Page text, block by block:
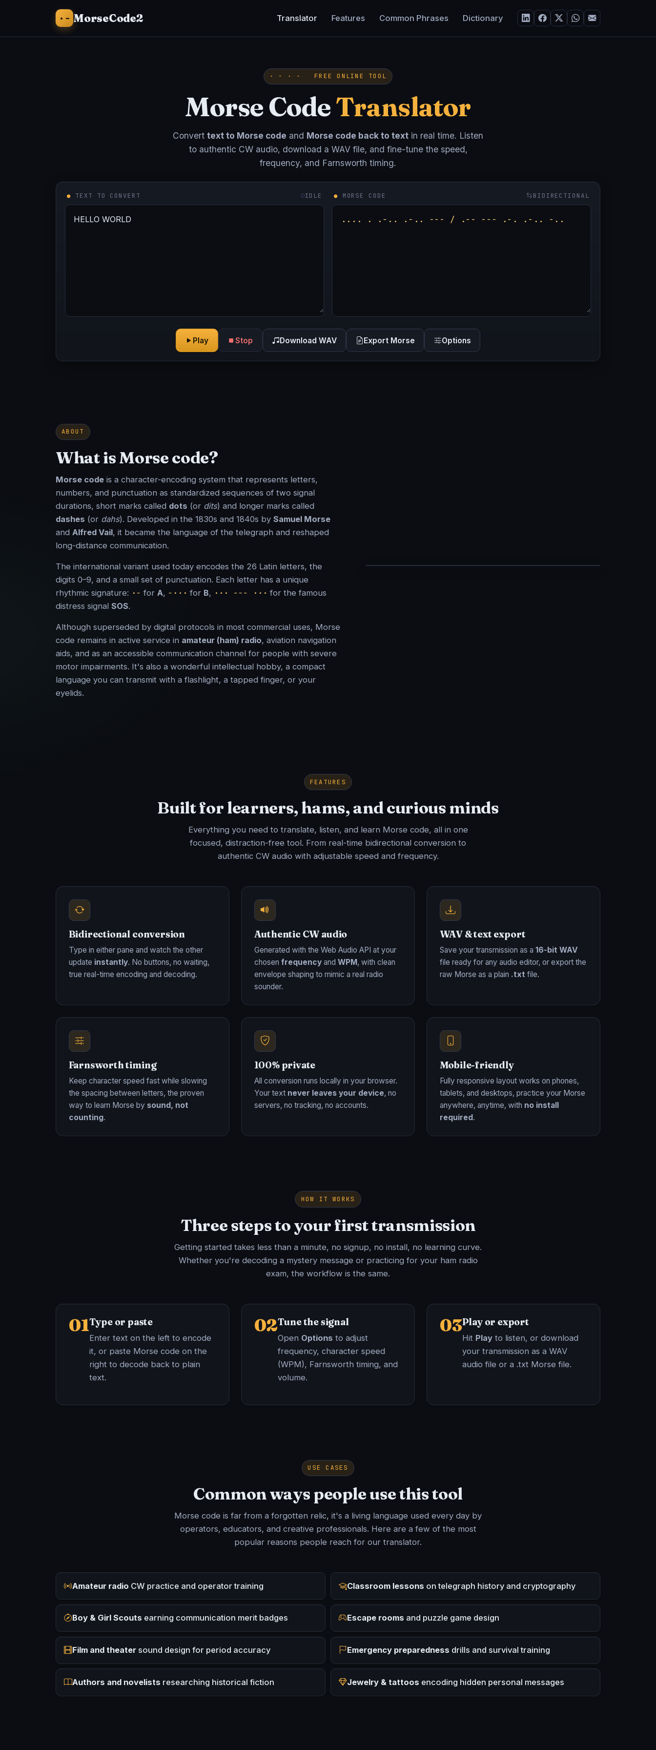
·− MorseCode2 Translator Features Common Phrases Dictionary
· − · · FREE ONLINE TOOL
Morse CodeTranslator
Convert text to Morse code and Morse code back to text in real time. Listen
to authentic CW audio, download a WAV file, and fine-tune the speed,
frequency, and Farnsworth timing.
● TEXT TO CONVERT IDLE ● MORSE CODE BIDIRECTIONAL
Play Stop Download WAV Export Morse Options
ABOUT
What is Morse code?
Morse code is a character-encoding system that represents letters,
numbers, and punctuation as standardized sequences of two signal
durations, short marks called dots (or dits) and longer marks called
dashes (or dahs). Developed in the 1830s and 1840s by Samuel Morse
and Alfred Vail, it became the language of the telegraph and reshaped
long-distance communication.
The international variant used today encodes the 26 Latin letters, the
digits 0–9, and a small set of punctuation. Each letter has a unique
rhythmic signature: ·− for A, −··· for B, ··· −−− ··· for the famous
distress signal SOS.
Although superseded by digital protocols in most commercial uses, Morse
code remains in active service in amateur (ham) radio, aviation navigation
aids, and as an accessible communication channel for people with severe
motor impairments. It's also a wonderful intellectual hobby, a compact
language you can transmit with a flashlight, a tapped finger, or your
eyelids.
FEATURES
Built for learners, hams, and curious minds
Everything you need to translate, listen, and learn Morse code, all in one
focused, distraction-free tool. From real-time bidirectional conversion to
authentic CW audio with adjustable speed and frequency.
Bidirectional conversion
Type in either pane and watch the other
update instantly. No buttons, no waiting,
true real-time encoding and decoding.
Authentic CW audio
Generated with the Web Audio API at your
chosen frequencyand WPM, with clean
envelope shaping to mimic a real radio
sounder.
WAV & text export
Save your transmission as a 16-bit WAV
file ready for any audio editor, or export the
raw Morse as a plain .txt file.
Farnsworth timing
Keep character speed fast while slowing
the spacing between letters, the proven
way to learn Morse by sound, not
counting.
100% private
All conversion runs locally in your browser.
Your text never leaves your device, no
servers, no tracking, no accounts.
Mobile-friendly
Fully responsive layout works on phones,
tablets, and desktops, practice your Morse
anywhere, anytime, with no install
required.
HOW IT WORKS
Three steps to your first transmission
Getting started takes less than a minute, no signup, no install, no learning curve.
Whether you're decoding a mystery message or practicing for your ham radio
exam, the workflow is the same.
01Type or paste
Enter text on the left to encode
it, or paste Morse code on the
right to decode back to plain
text.
02Tune the signal
Open Options to adjust
frequency, character speed
(WPM), Farnsworth timing, and
volume.
03Play or export
Hit Playto listen, or download
your transmission as a WAV
audio file or a .txt Morse file.
USE CASES
Common ways people use this tool
Morse code is far from a forgotten relic, it's a living language used every day by
operators, educators, and creative professionals. Here are a few of the most
popular reasons people reach for our translator.
Amateur radio CW practice and operator training Classroom lessons on telegraph history and cryptography
Boy & Girl Scouts earning communication merit badges Escape rooms and puzzle game design
Film and theater sound design for period accuracy Emergency preparedness drills and survival training
Authors and novelists researching historical fiction Jewelry & tattoos encoding hidden personal messages